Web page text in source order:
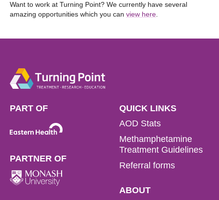
Want to work at Turning Point? We currently have several
amazing opportunities which you can view here
PART OF
PARTNER OF
QUICK LINKS
AOD Stats
Methamphetamine
Treatment Guidelines
Referral forms
ABOUT